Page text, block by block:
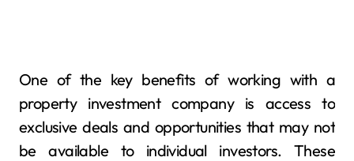
One of the key benefits of working with a
property investment company is access to
exclusive deals and opportunities that may not
be available to individual investors. These